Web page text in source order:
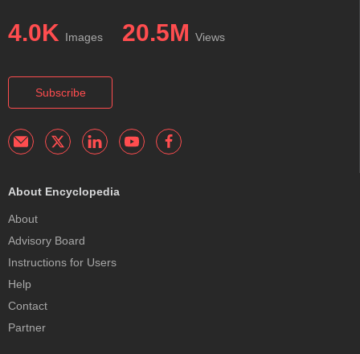
4.0K Images 20.5M Views
Subscribe
About Encyclopedia
About
Advisory Board
Instructions for Users
Help
Contact
Partner